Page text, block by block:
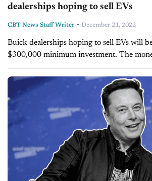
dealerships hoping to sell EVs
CBT News Staff Writer - December 21, 2022
Buick dealerships hoping to sell EVs will
$300,000 minimum investment. The money will fund
upgrades to the investing dealer's training,
operations and building, which will...